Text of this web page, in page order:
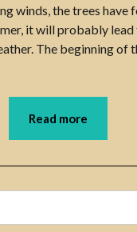
winds, the trees
it will probably
The beginning of
Read more